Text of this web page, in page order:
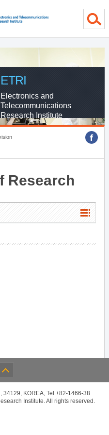
ETRI
Electronics and
Telecommunications
Research Institute
Research
KOREA, Tel +82-1466-38
Institute. All rights reserved.